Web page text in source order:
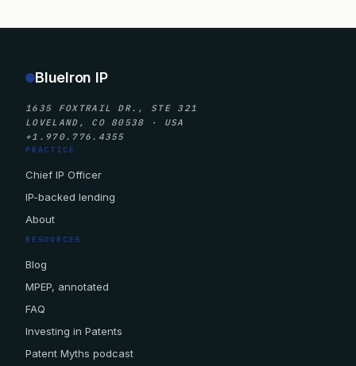
BlueIron IP
1635 FOXTRAIL DR., STE 321
LOVELAND, CO 80538 · USA
+1.970.776.4355
PRACTICE
Chief IP Officer
IP-backed lending
About
RESOURCES
Blog
MPEP, annotated
FAQ
Investing in Patents
Patent Myths podcast